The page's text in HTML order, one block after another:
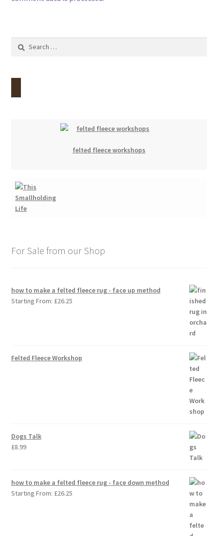
Search
felted fleece workshops
For Sale from our Shop
how to make a felted fleece rug - face up method
Starting From: £26.25
Felted Fleece Workshop
Dogs Talk
£8.99
how to make a felted fleece rug - face down method
Starting From: £26.25